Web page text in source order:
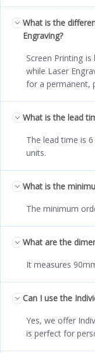
What is the
Engraving?
Screen Printing
while Laser
for a permanent,
What is the lead
The lead time is
units.
What is the
The minimum
What are the
It measures
Can I use the
Yes, we offer
is perfect for